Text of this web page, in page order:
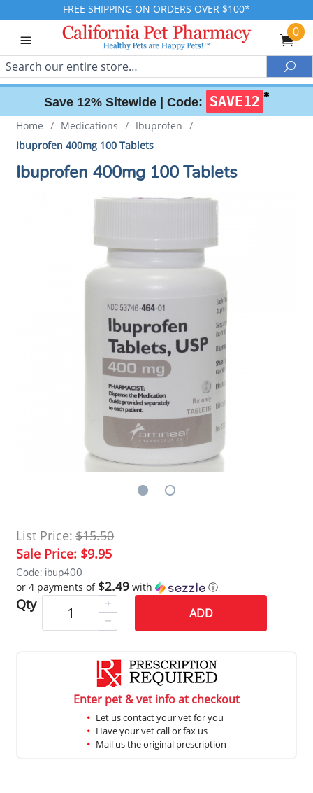
FREE SHIPPING ON ORDERS OVER $100*
0
Search
Save 12% Sitewide | Code: SAVE12 ✱
Home / Medications / Ibuprofen /
Ibuprofen 400mg 100 Tablets
Ibuprofen 400mg 100 Tablets
List Price: $15.50
Sale Price: $9.95
Code: ibup400
or 4 payments of $2.49 with ⓘ
Qty
ADD
Enter pet & vet info at checkout
Let us contact your vet for you
Have your vet call or fax us
Mail us the original prescription